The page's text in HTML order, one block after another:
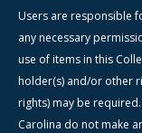
Users are responsible
any necessary
use of items in this
holder(s) and/or other
rights) may be
Carolina do not make